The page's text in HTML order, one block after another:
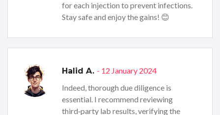
for each injection to prevent infections.
Stay safe and enjoy the gains! 😊
Halid A. - 12 January 2024
Indeed, thorough due diligence is
essential. I recommend reviewing
third‑party lab results, verifying the